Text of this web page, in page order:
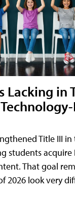
Lacking in
Title III in
students acquire
That goal
2026 look very